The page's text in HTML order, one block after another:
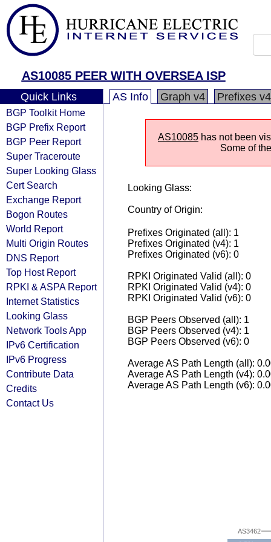
AS10085 PEER WITH OVERSEA ISP
Quick Links
BGP Toolkit Home
BGP Prefix Report
BGP Peer Report
Super Traceroute
Super Looking Glass
Cert Search
Exchange Report
Bogon Routes
World Report
Multi Origin Routes
DNS Report
Top Host Report
RPKI & ASPA Report
Internet Statistics
Looking Glass
Network Tools App
IPv6 Certification
IPv6 Progress
Contribute Data
Credits
Contact Us
AS Info Graph v4 Prefixes v4
AS10085 has not been
Some of
Looking Glass:
Country of Origin:
Prefixes Originated (all): 1
Prefixes Originated (v4): 1
Prefixes Originated (v6): 0
RPKI Originated Valid (all): 0
RPKI Originated Valid (v4): 0
RPKI Originated Valid (v6): 0
BGP Peers Observed (all): 1
BGP Peers Observed (v4): 1
BGP Peers Observed (v6): 0
Average AS Path Length (all):
Average AS Path Length (v4):
Average AS Path Length (v6):
AS3462